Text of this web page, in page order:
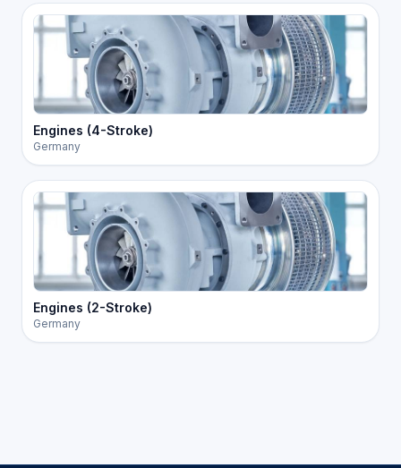
Engines (4-Stroke)
Germany
Engines (2-Stroke)
Germany